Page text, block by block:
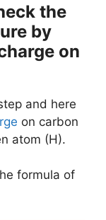
the
by
on
and here
on carbon
atom (H).
formula of